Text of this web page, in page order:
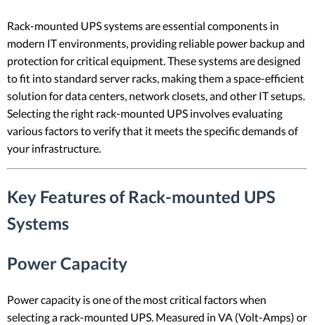
Rack-mounted UPS systems are essential components in
modern IT environments, providing reliable power backup and
protection for critical equipment. These systems are designed
to fit into standard server racks, making them a space-efficient
solution for data centers, network closets, and other IT setups.
Selecting the right rack-mounted UPS involves evaluating
various factors to verify that it meets the specific demands of
your infrastructure.
Key Features of Rack-mounted UPS
Systems
Power Capacity
Power capacity is one of the most critical factors when
selecting a rack-mounted UPS. Measured in VA (Volt-Amps) or